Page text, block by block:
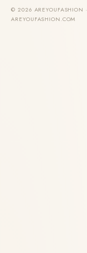
© 2026 AREYOUFASHION ·
AREYOUFASHION.COM